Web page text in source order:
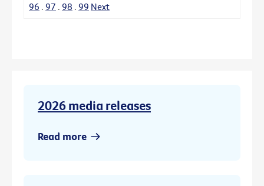
96 . 97 . 98 . 99 Next
2026 media releases
Read more